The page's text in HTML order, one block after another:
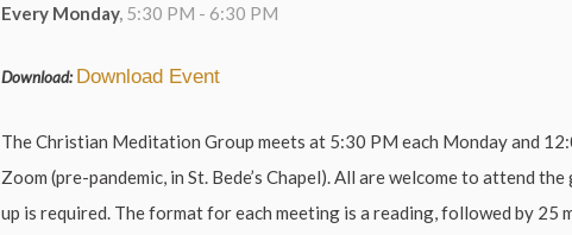
Every Monday, 5:30 PM - 6:30 PM
Download: Download Event
The Christian Meditation Group meets at 5:30 PM each Monday and
Zoom (pre-pandemic, in St. Bede’s Chapel). All are welcome to attend
up is required. The format for each meeting is a reading, followed by 25